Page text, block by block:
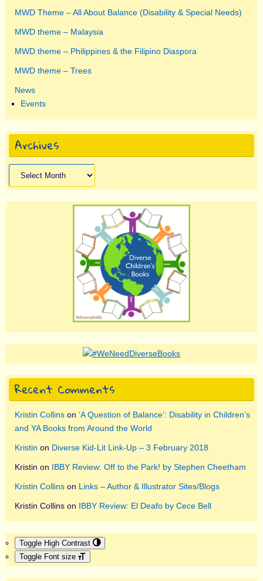
MWD Theme – All About Balance (Disability & Special Needs)
MWD theme – Malaysia
MWD theme – Philippines & the Filipino Diaspora
MWD theme – Trees
News
Events
Archives
Recent Comments
Kristin Collins on ‘A Question of Balance’: Disability in Children’s
and YA Books from Around the World
Kristin on Diverse Kid-Lit Link-Up – 3 February 2018
Kristin on IBBY Review: Off to the Park! by Stephen Cheetham
Kristin Collins on Links – Author & Illustrator Sites/Blogs
Kristin Collins on IBBY Review: El Deafo by Cece Bell
Toggle High Contrast
Toggle Font size